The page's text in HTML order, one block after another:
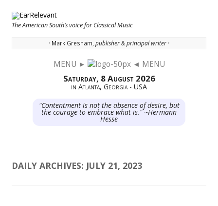
The American South’s voice for Classical Music
· Mark Gresham, publisher & principal writer ·
MENU ► ◄ MENU
Saturday, 8 August 2026
in Atlanta, Georgia - USA
"Contentment is not the absence of desire, but
the courage to embrace what is." ~Hermann
Hesse
DAILY ARCHIVES: JULY 21, 2023